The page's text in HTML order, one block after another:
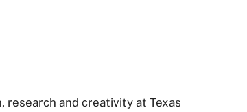
and creativity at Texas